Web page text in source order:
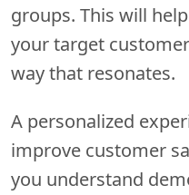
groups. This will
your target
way that resonates.
A personalized
improve customer
you understand